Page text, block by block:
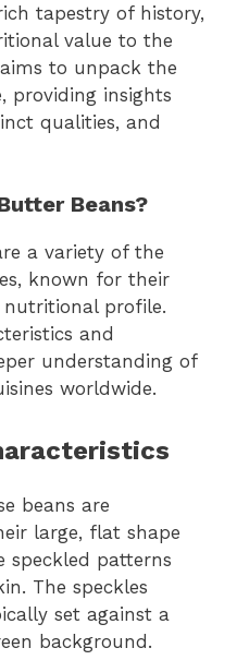
tapestry of history,
value to the
to unpack the
providing insights
qualities, and
Beans?
a variety of the
known for their
nutritional profile.
and
understanding of
worldwide.
beans are
large, flat shape
speckled patterns
The speckles
set against a
background.